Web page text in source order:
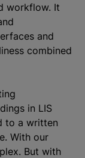
workflow. It
and
combined
in LIS
to a written
With our
But with